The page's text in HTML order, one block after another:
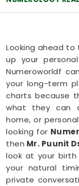
Looking ahead
up your
Numeroworldf
your long-term
charts because
what they can
home, or
looking for
then Mr. Puunit
look at your
your natural
private